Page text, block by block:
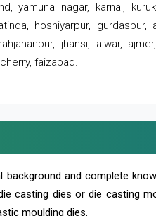
yamuna nagar, karnal,
hoshiyarpur, gurdaspur,
jhansi, alwar,
faizabad.
and complete
casting dies or die casting
moulding dies.